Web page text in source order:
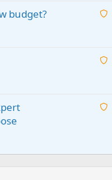
pi
p
o
A
t
a
budget?
A
t
a
A
t